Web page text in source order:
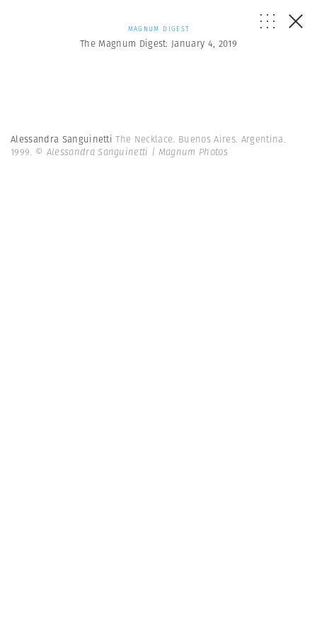
MAGNUM DIGEST
The Magnum Digest: January 4, 2019
Alessandra SanguinettiThe Necklace. Buenos Aires. Argentina.
1999. © Alessandra Sanguinetti | Magnum Photos